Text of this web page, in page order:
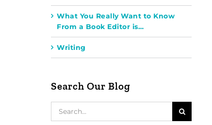
What You Really Want to Know
From a Book Editor is…
Writing
Search Our Blog